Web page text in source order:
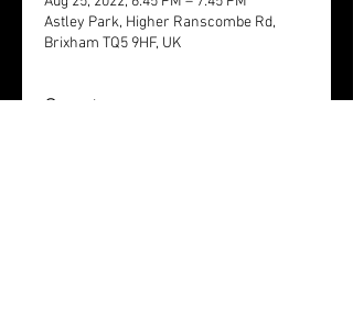
Astley Park, Higher Ranscombe Rd,
Brixham TQ5 9HF, UK
Guests